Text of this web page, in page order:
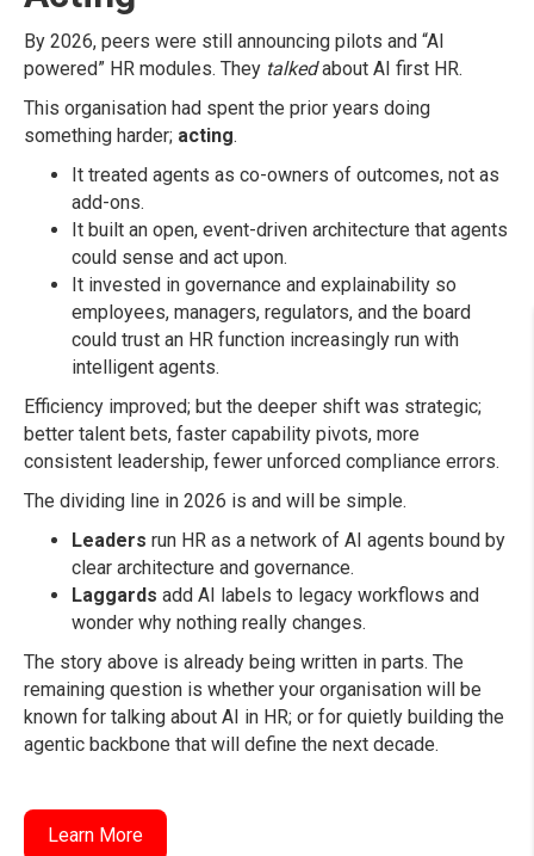
By 2026, peers were still announcing pilots and “AI
powered” HR modules. They talkedabout AI first HR.
This organisation had spent the prior years doing
something harder; acting.
It treated agents as co-owners of outcomes, not as
add-ons.
It built an open, event-driven architecture that agents
could sense and act upon.
It invested in governance and explainability so
employees, managers, regulators, and the board
could trust an HR function increasingly run with
intelligent agents.
Efficiency improved; but the deeper shift was strategic;
better talent bets, faster capability pivots, more
consistent leadership, fewer unforced compliance errors.
The dividing line in 2026 is and will be simple.
Leaders run HR as a network of AI agents bound by
clear architecture and governance.
Laggards add AI labels to legacy workflows and
wonder why nothing really changes.
The story above is already being written in parts. The
remaining question is whether your organisation will be
known for talking about AI in HR; or for quietly building the
agentic backbone that will define the next decade.
Learn More